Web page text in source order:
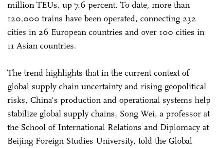
million TEUs, up 7.6 percent. To date, more than
120,000 trains have been operated, connecting 232
cities in 26 European countries and over 100 cities in
11 Asian countries.
The trend highlights that in the current context of
global supply chain uncertainty and rising geopolitical
risks, China's production and operational systems help
stabilize global supply chains, Song Wei, a professor at
the School of International Relations and Diplomacy at
Beijing Foreign Studies University, told the Global